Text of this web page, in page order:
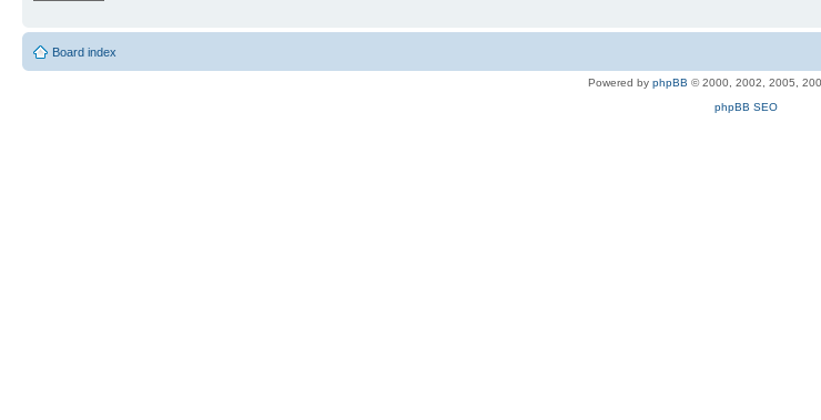
Board index
Powered by phpBB © 2000, 2002, 2005,
phpBB SEO